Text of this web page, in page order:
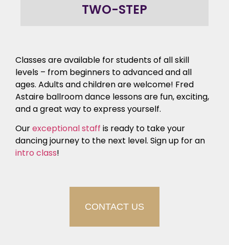
TWO-STEP
Classes are available for students of all skill
levels – from beginners to advanced and all
ages. Adults and children are welcome! Fred
Astaire ballroom dance lessons are fun, exciting,
and a great way to express yourself.
Ourexceptional staff is ready to take your
dancing journey to the next level. Sign up for an
intro class!
CONTACT US